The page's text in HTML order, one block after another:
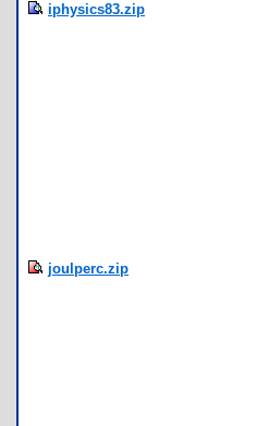
iphysics83.zip
joulperc.zip